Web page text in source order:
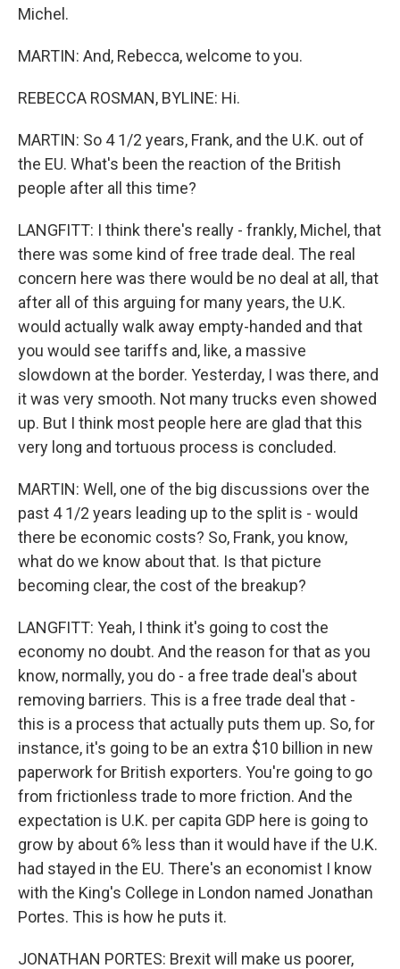
Michel.
MARTIN: And, Rebecca, welcome to you.
REBECCA ROSMAN, BYLINE: Hi.
MARTIN: So 4 1/2 years, Frank, and the U.K. out of
the EU. What's been the reaction of the British
people after all this time?
LANGFITT: I think there's really - frankly, Michel, that
there was some kind of free trade deal. The real
concern here was there would be no deal at all, that
after all of this arguing for many years, the U.K.
would actually walk away empty-handed and that
you would see tariffs and, like, a massive
slowdown at the border. Yesterday, I was there, and
it was very smooth. Not many trucks even showed
up. But I think most people here are glad that this
very long and tortuous process is concluded.
MARTIN: Well, one of the big discussions over the
past 4 1/2 years leading up to the split is - would
there be economic costs? So, Frank, you know,
what do we know about that. Is that picture
becoming clear, the cost of the breakup?
LANGFITT: Yeah, I think it's going to cost the
economy no doubt. And the reason for that as you
know, normally, you do - a free trade deal's about
removing barriers. This is a free trade deal that -
this is a process that actually puts them up. So, for
instance, it's going to be an extra $10 billion in new
paperwork for British exporters. You're going to go
from frictionless trade to more friction. And the
expectation is U.K. per capita GDP here is going to
grow by about 6% less than it would have if the U.K.
had stayed in the EU. There's an economist I know
with the King's College in London named Jonathan
Portes. This is how he puts it.
JONATHAN PORTES: Brexit will make us poorer,